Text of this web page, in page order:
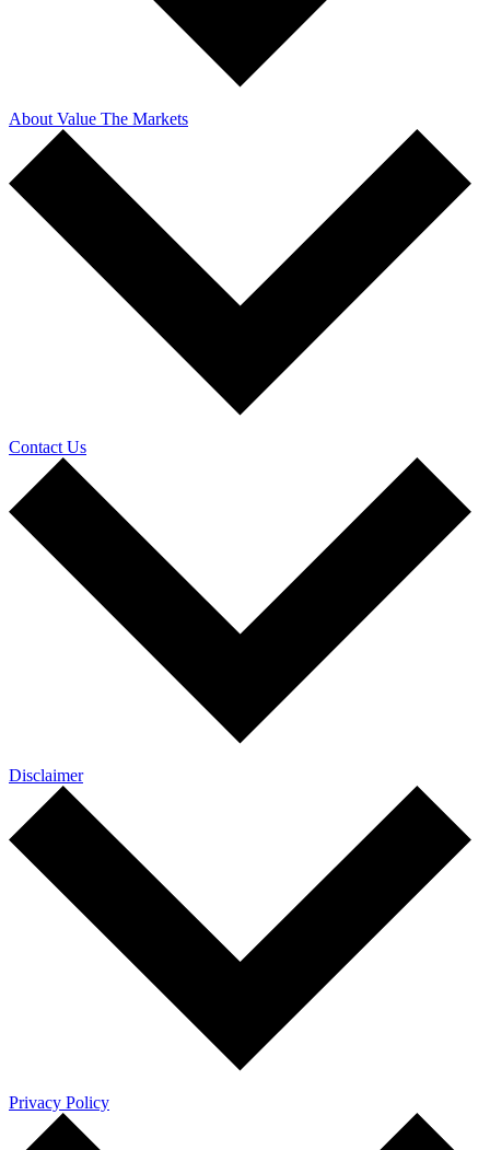
About Value The Markets
Contact Us
Disclaimer
Privacy Policy